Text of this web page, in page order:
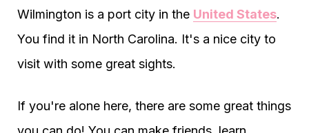
Wilmington is a port city in the United States.
You find it in North Carolina. It's a nice city to
visit with some great sights.
If you're alone here, there are some great things